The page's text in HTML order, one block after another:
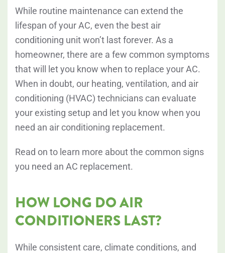
While routine maintenance can extend the
lifespan of your AC, even the best air
conditioning unit won’t last forever. As a
homeowner, there are a few common symptoms
that will let you know when to replace your AC.
When in doubt, our heating, ventilation, and air
conditioning (HVAC) technicians can evaluate
your existing setup and let you know when you
need an air conditioning replacement.
Read on to learn more about the common signs
you need an AC replacement.
HOW LONG DO AIR
CONDITIONERS LAST?
While consistent care, climate conditions, and